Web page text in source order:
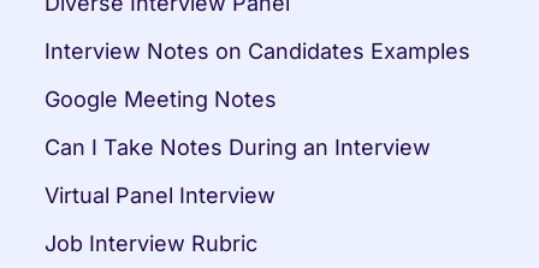
Interview Notes on Candidates Examples
Google Meeting Notes
Can I Take Notes During an Interview
Virtual Panel Interview
Job Interview Rubric